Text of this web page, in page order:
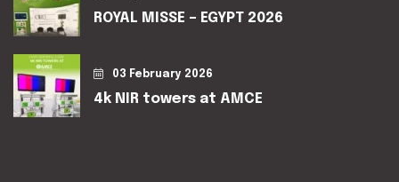
ROYAL MISSE – EGYPT 2026
03 February 2026
4k NIR towers at AMCE